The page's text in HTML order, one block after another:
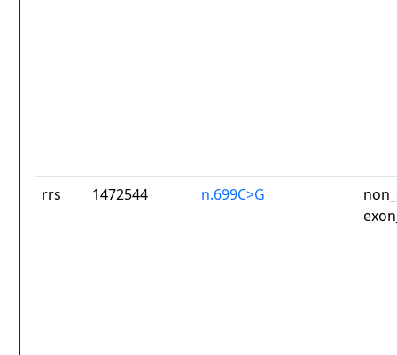
rrs 1472544 n.699C>G